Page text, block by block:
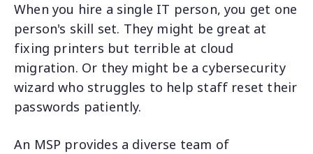
When you hire a single IT person, you get one
person's skill set. They might be great at
fixing printers but terrible at cloud
migration. Or they might be a cybersecurity
wizard who struggles to help staff reset their
passwords patiently.
An MSP provides a diverse team of